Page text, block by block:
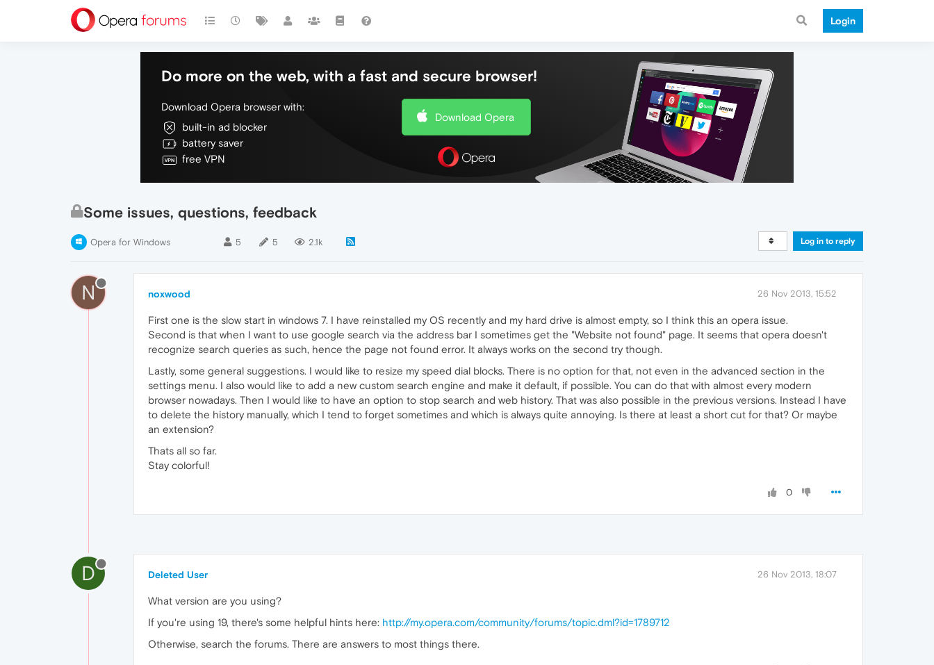
Login
Do more on the web, with a fast and secure browser!
Download Opera browser with:
built-in ad blocker
battery saver
free VPN
Download Opera
Some issues, questions, feedback
Opera for Windows 5 5 2.1k Log in to reply
N noxwood 26 Nov 2013, 15:52
First one is the slow start in windows 7. I have reinstalled my OS recently and my hard drive is almost empty, so I think this an opera issue.
Second is that when I want to use google search via the address bar I sometimes get the "Website not found" page. It seems that opera doesn't
recognize search queries as such, hence the page not found error. It always works on the second try though.
Lastly, some general suggestions. I would like to resize my speed dial blocks. There is no option for that, not even in the advanced section in the
settings menu. I also would like to add a new custom search engine and make it default, if possible. You can do that with almost every modern
browser nowadays. Then I would like to have an option to stop search and web history. That was also possible in the previous versions. Instead I have
to delete the history manually, which I tend to forget sometimes and which is always quite annoying. Is there at least a short cut for that? Or maybe
an extension?
Thats all so far.
Stay colorful!
0
D Deleted User 26 Nov 2013, 18:07
What version are you using?
If you're using 19, there's some helpful hints here: http://my.opera.com/community/forums/topic.dml?id=1789712
Otherwise, search the forums. There are answers to most things there.